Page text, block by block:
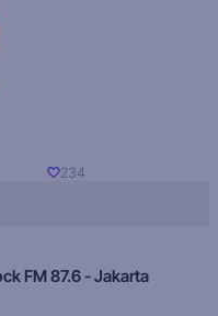
234
FM 87.6 - Jakarta